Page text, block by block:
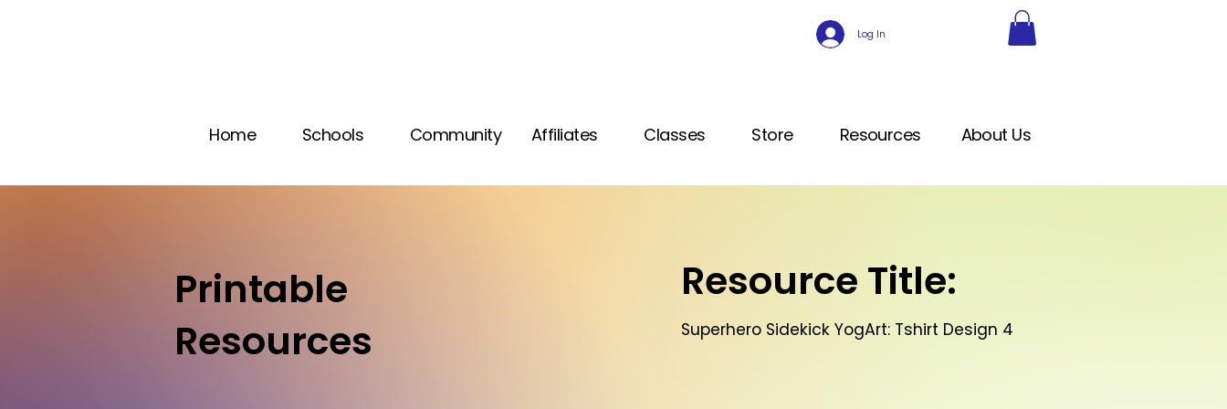
Log In
Home Schools Community Affiliates Classes Store Resources About Us
Printable
Resources
Resource Title:
Superhero Sidekick YogArt: Tshirt Design 4